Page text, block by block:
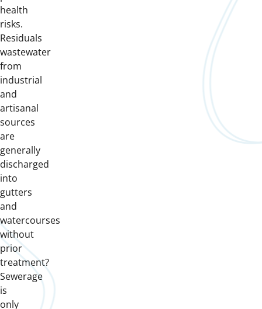
health
risks.
Residuals
wastewater
from
industrial
and
artisanal
sources
are
generally
discharged
into
gutters
and
watercourses
without
prior
treatment?
Sewerage
is
only